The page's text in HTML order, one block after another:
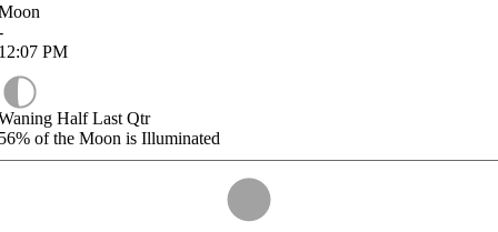
PM
Half Last Qtr
of the Moon is Illuminated